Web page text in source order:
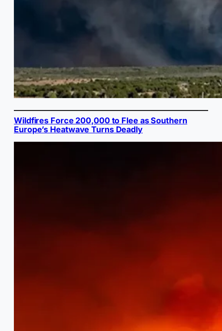
Wildfires Force 200,000 to Flee as Southern
Europe’s Heatwave Turns Deadly